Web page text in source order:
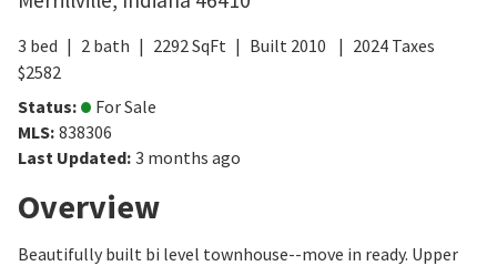
3 bed 2 bath 2292 SqFt Built 2010 2024 Taxes
$2582
Status:
For Sale
MLS: 838306
Last Updated: 3 months ago
Overview
Beautifully built bi level townhouse--move in ready. Upper